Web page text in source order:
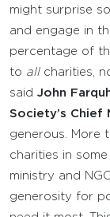
might surprise
and engage in
percentage of
to allcharities,
said John
Society’s Chief
generous. More
charities in
ministry and
generosity for